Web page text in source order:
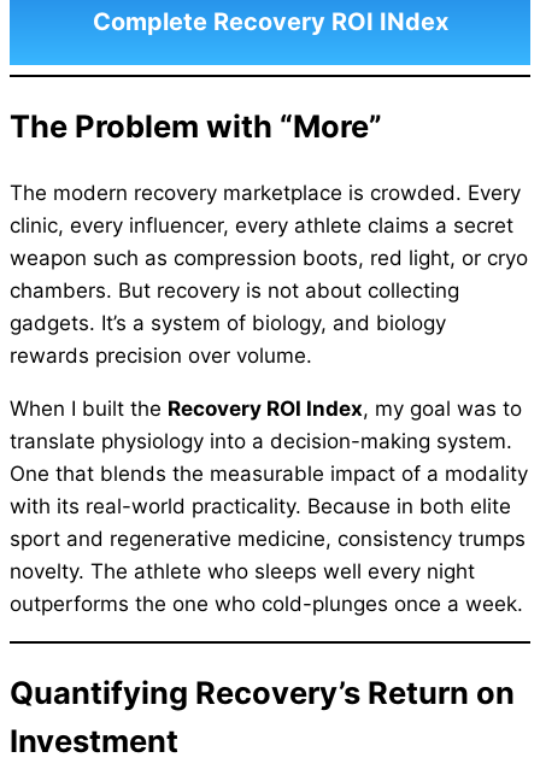
Complete Recovery ROI INdex
The Problem with “More”
The modern recovery marketplace is crowded. Every
clinic, every influencer, every athlete claims a secret
weapon such as compression boots, red light, or cryo
chambers. But recovery is not about collecting
gadgets. It’s a system of biology, and biology
rewards precision over volume.
When I built the Recovery ROI Index, my goal was to
translate physiology into a decision-making system.
One that blends the measurable impact of a modality
with its real-world practicality. Because in both elite
sport and regenerative medicine, consistency trumps
novelty. The athlete who sleeps well every night
outperforms the one who cold-plunges once a week.
Quantifying Recovery’s Return on
Investment